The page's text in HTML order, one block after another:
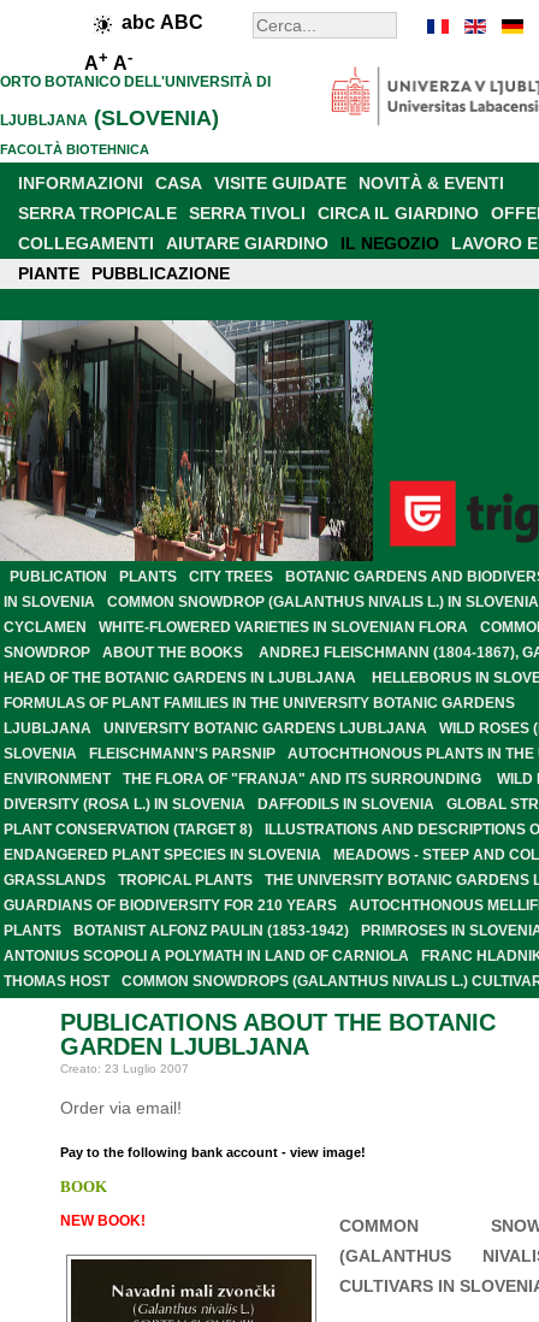
abc ABC
A+ A-
ORTO BOTANICO DELL'UNIVERSITÀ DI
LJUBLJANA (SLOVENIA)
FACOLTÀ BIOTEHNICA
INFORMAZIONI CASA VISITE GUIDATE
NOVITÀ & EVENTI
SERRA TROPICALE
SERRA TIVOLI CIRCA IL GIARDINO
COLLEGAMENTI
AIUTARE GIARDINO
IL NEGOZIO
PIANTE
PUBBLICAZIONE
LAVORO
PRESENCE IN MEDIA
RETE SLOVENO
PUBLICATION PLANTS CITY TREES
BOTANIC GARDENS AND
IN SLOVENIA
COMMON SNOWDROP (GALANTHUS NIVALIS L.) IN SLOVENIA
CYCLAMEN
WHITE-FLOWERED VARIETIES IN SLOVENIAN FLORA
SNOWDROP
ABOUT THE BOOKS
ANDREJ FLEISCHMANN (1804-1867),
HEAD OF THE BOTANIC GARDENS IN LJUBLJANA
HELLEBORUS IN
FORMULAS OF PLANT FAMILIES IN THE UNIVERSITY BOTANIC GARDENS
LJUBLJANA
UNIVERSITY BOTANIC GARDENS LJUBLJANA
WILD ROSES
SLOVENIA
FLEISCHMANN'S PARSNIP
AUTOCHTHONOUS PLANTS IN
ENVIRONMENT
THE FLORA OF "FRANJA" AND ITS SURROUNDING
WILD
DIVERSITY (ROSA L.) IN SLOVENIA
DAFFODILS IN SLOVENIA
GLOBAL
PLANT CONSERVATION (TARGET 8)
ILLUSTRATIONS AND DESCRIPTIONS
ENDANGERED PLANT SPECIES IN SLOVENIA
MEADOWS - STEEP AND
GRASSLANDS
TROPICAL PLANTS
THE UNIVERSITY BOTANIC GARDENS
GUARDIANS OF BIODIVERSITY FOR 210 YEARS
AUTOCHTHONOUS
PLANTS
BOTANIST ALFONZ PAULIN (1853-1942)
PRIMROSES IN
ANTONIUS SCOPOLI A POLYMATH IN LAND OF CARNIOLA
FRANC
THOMAS HOST
COMMON SNOWDROPS (GALANTHUS NIVALIS L.)
PUBLICATIONS ABOUT THE BOTANIC
GARDEN LJUBLJANA
Creato: 23 Luglio 2007
Order via email!
Pay to the following bank account - view image!
BOOK
NEW BOOK!
COMMON
(GALANTHUS
CULTIVARS IN